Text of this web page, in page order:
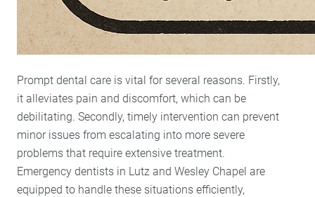
Prompt dental care is vital for several reasons. Firstly,
it alleviates pain and discomfort, which can be
debilitating. Secondly, timely intervention can prevent
minor issues from escalating into more severe
problems that require extensive treatment.
Emergency dentists in Lutz and Wesley Chapel are
equipped to handle these situations efficiently,